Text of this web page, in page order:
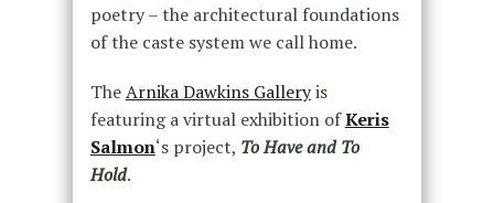
poetry – the architectural foundations
of the caste system we call home.
TheArnika Dawkins Galleryis
featuring a virtual exhibition ofKeris
Salmon‘s project, To Have and To
Hold.